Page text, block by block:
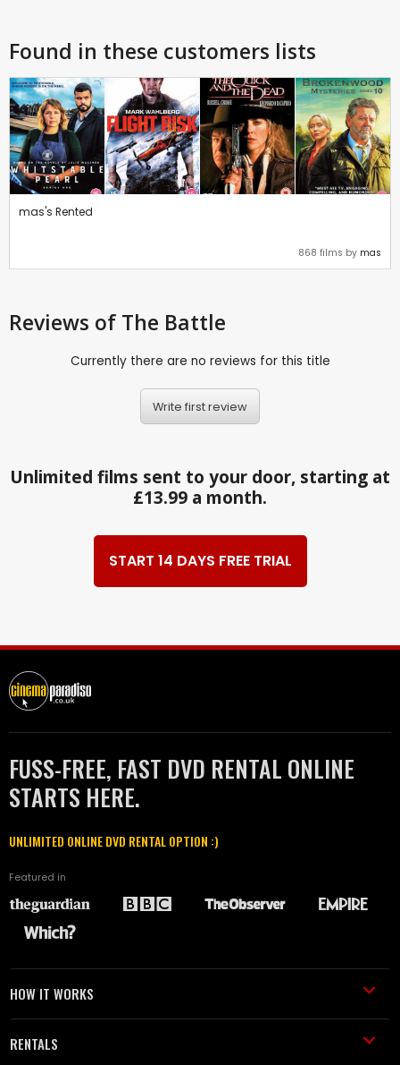
Found in these customers lists
mas's Rented
868 films by mas
Reviews of The Battle
Currently there are no reviews for this title
Write first review
Unlimited films sent to your door, starting at
£13.99 a month.
START 14 DAYS FREE TRIAL
FUSS-FREE, FAST DVD RENTAL ONLINE
STARTS HERE.
UNLIMITED ONLINE DVD RENTAL OPTION :)
Featured in
HOW IT WORKS
RENTALS